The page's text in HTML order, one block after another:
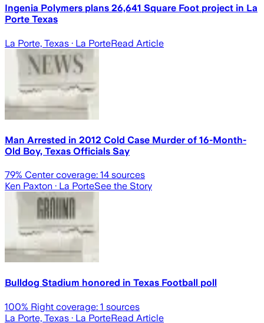
Ingenia Polymers plans 26,641 Square Foot project in La
Porte Texas
La Porte, Texas · La PorteRead Article
Man Arrested in 2012 Cold Case Murder of 16-Month-
Old Boy, Texas Officials Say
79% Center coverage: 14 sources
Ken Paxton · La PorteSee the Story
Bulldog Stadium honored in Texas Football poll
100% Right coverage: 1 sources
La Porte, Texas · La PorteRead Article